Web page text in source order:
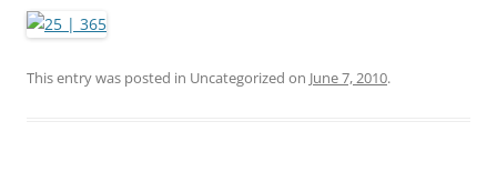
This entry was posted in Uncategorized on June 7, 2010.